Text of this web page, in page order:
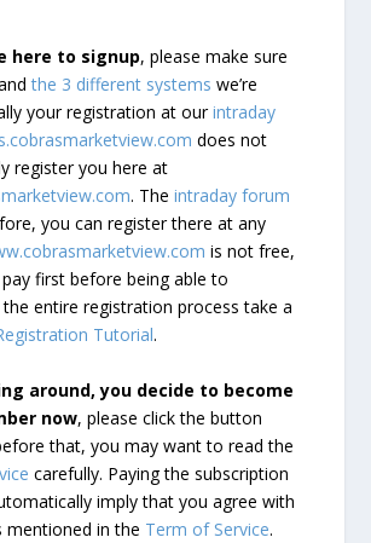
here to signup, please make sure
the 3 different systems we’re
your registration at ourintraday
does not
register you here at
. Theintraday forum
you can register there at any
is not free,
first before being able to
entire registration process take a
Tutorial.
around, you decide to become
now, please click the button
that, you may want to read the
carefully. Paying the subscription
imply that you agree with
mentioned in the Term of Service.